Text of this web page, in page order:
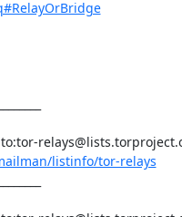
listinfo/tor-relays